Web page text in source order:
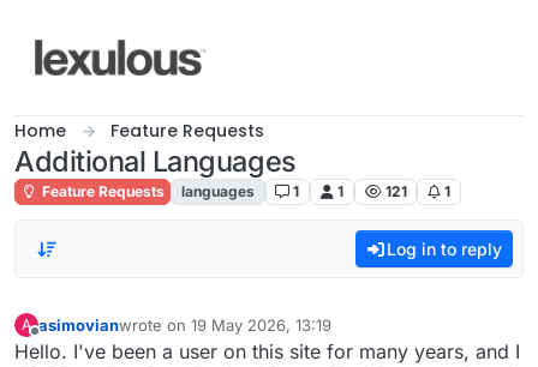
Home Feature Requests
Additional Languages
Feature Requests languages 1 1 121 1
Log in to reply
A
Offline
asimovianwrote on 19 May 2026, 13:19
last edited by
Hello. I've been a user on this site for many years, and I